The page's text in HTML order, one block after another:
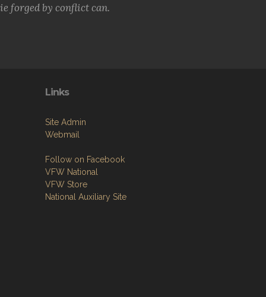
forged by conflict can.
Links
Site Admin
Webmail
Follow on Facebook
VFW National
VFW Store
National Auxiliary Site